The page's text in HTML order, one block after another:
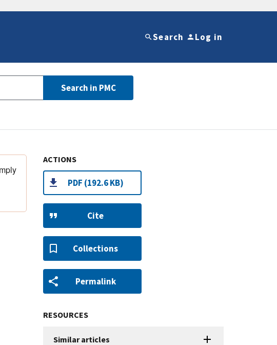
Search Log in
Search in PMC
ACTIONS
PDF (192.6 KB)
Cite
Collections
Permalink
RESOURCES
Similar articles